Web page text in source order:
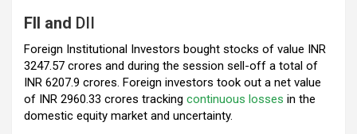
FII and DII
Foreign Institutional Investors bought stocks of value INR
3247.57 crores and during the session sell-off a total of
INR 6207.9 crores. Foreign investors took out a net value
of INR 2960.33 crores tracking continuous losses in the
domestic equity market and uncertainty.